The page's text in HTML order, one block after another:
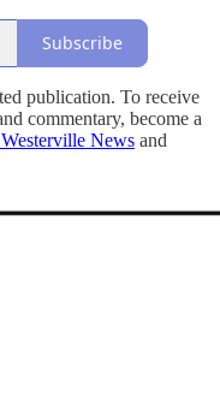
Subscribe
publication. To receive
commentary, become a
News and